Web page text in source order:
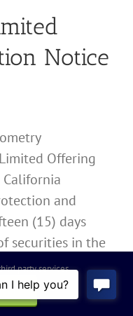
Notice
Offering
and
(15) days
securities in the
deadline can
the
party services.